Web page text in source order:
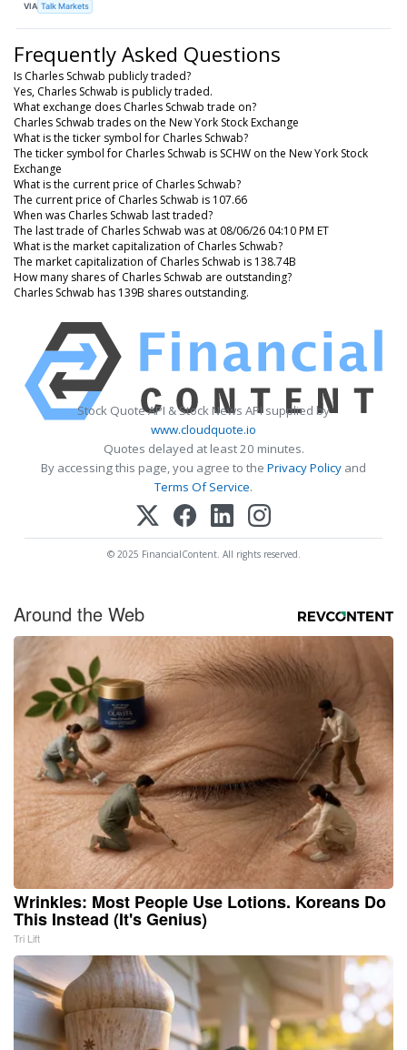
VIA Talk Markets
Frequently Asked Questions
Is Charles Schwab publicly traded?
Yes, Charles Schwab is publicly traded.
What exchange does Charles Schwab trade on?
Charles Schwab trades on the New York Stock Exchange
What is the ticker symbol for Charles Schwab?
The ticker symbol for Charles Schwab is SCHW on the New York Stock
Exchange
What is the current price of Charles Schwab?
The current price of Charles Schwab is 107.66
When was Charles Schwab last traded?
The last trade of Charles Schwab was at 08/06/26 04:10 PM ET
What is the market capitalization of Charles Schwab?
The market capitalization of Charles Schwab is 138.74B
How many shares of Charles Schwab are outstanding?
Charles Schwab has 139B shares outstanding.
Stock Quote API & Stock News API supplied by
www.cloudquote.io
Quotes delayed at least 20 minutes.
By accessing this page, you agree to the Privacy Policy and
Terms Of Service.
© 2025 FinancialContent. All rights reserved.
Around the Web
Wrinkles: Most People Use Lotions. Koreans Do
This Instead (It's Genius)
Tri Lift